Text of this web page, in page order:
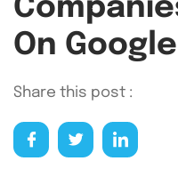
On
Share this post :